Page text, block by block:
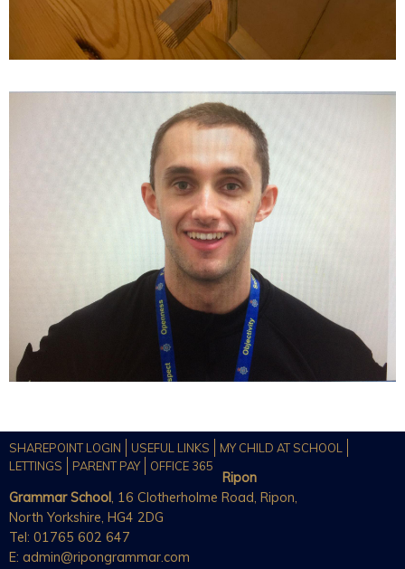
SHAREPOINT LOGIN USEFUL LINKS
MY CHILD AT SCHOOL
LETTINGS
PARENT PAY OFFICE 365
Ripon
Grammar School, 16 Clotherholme Road, Ripon,
North Yorkshire, HG4 2DG
Tel: 01765 602 647
E: admin@ripongrammar.com